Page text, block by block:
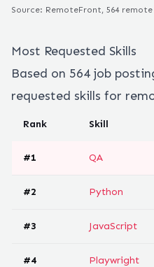
Source: RemoteFront, 564remote
Most Requested Skills
Based on 564 job
requested skills for
Rank Skill
#1 QA
#2 Python
#3 JavaScript
#4 Playwright